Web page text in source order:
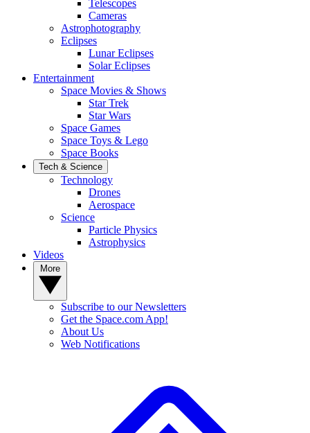
Telescopes
Cameras
Astrophotography
Eclipses
Lunar Eclipses
Solar Eclipses
Entertainment
Space Movies & Shows
Star Trek
Star Wars
Space Games
Space Toys & Lego
Space Books
Tech & Science
Technology
Drones
Aerospace
Science
Particle Physics
Astrophysics
Videos
Subscribe to our Newsletters
Get the Space.com App!
About Us
Web Notifications